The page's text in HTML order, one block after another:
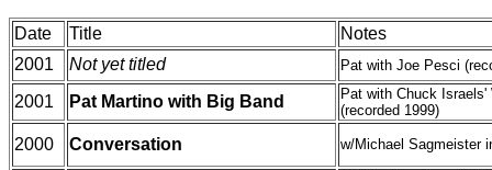
Date Title
Notes
2001
Not yet titled Pat with Joe Pesci
2001 Pat Martino with Big Band
Pat with Chuck
(recorded 1999)
2000 Conversation w/Michael Sagmeister